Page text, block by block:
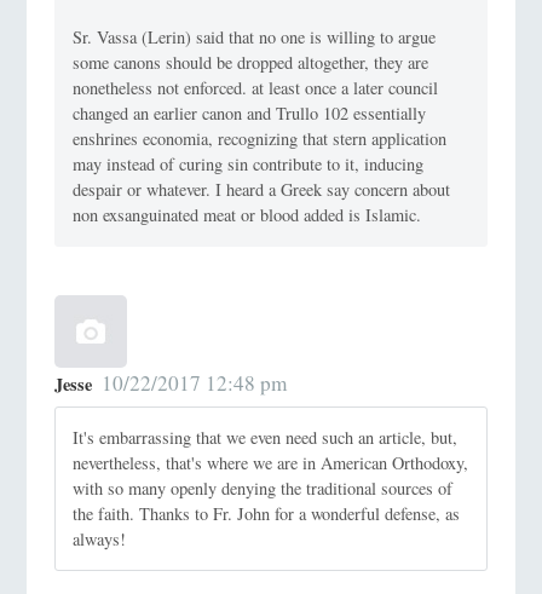
Sr. Vassa (Lerin) said that no one is willing to argue
some canons should be dropped altogether, they are
nonetheless not enforced. at least once a later council
changed an earlier canon and Trullo 102 essentially
enshrines economia, recognizing that stern application
may instead of curing sin contribute to it, inducing
despair or whatever. I heard a Greek say concern about
non exsanguinated meat or blood added is Islamic.
Jesse 10/22/2017 12:48 pm
It's embarrassing that we even need such an article, but,
nevertheless, that's where we are in American Orthodoxy,
with so many openly denying the traditional sources of
the faith. Thanks to Fr. John for a wonderful defense, as
always!